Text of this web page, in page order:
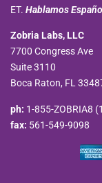
ET. Hablamos
Zobria Labs, LLC
7700 Congress Ave
Suite 3110
Boca Raton, FL
ph: 1-855-ZOBRIA8
fax: 561-549-9098